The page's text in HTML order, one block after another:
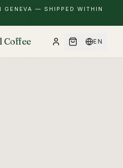
GENEVA — SHIPPED WITHIN
Coffee EN